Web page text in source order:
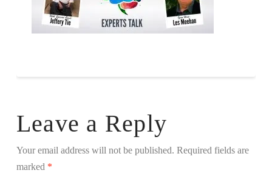
Leave a Reply
Your email address will not be published. Required fields are
marked *